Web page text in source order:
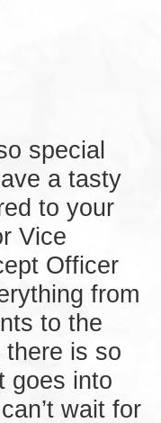
special
a tasty
to your
Vice
Officer
from
to the
is so
goes into
wait for